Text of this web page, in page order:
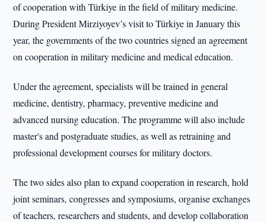
of cooperation with Türkiye in the field of military medicine.
During President Mirziyoyev’s visit to Türkiye in January this
year, the governments of the two countries signed an agreement
on cooperation in military medicine and medical education.
Under the agreement, specialists will be trained in general
medicine, dentistry, pharmacy, preventive medicine and
advanced nursing education. The programme will also include
master's and postgraduate studies, as well as retraining and
professional development courses for military doctors.
The two sides also plan to expand cooperation in research, hold
joint seminars, congresses and symposiums, organise exchanges
of teachers, researchers and students, and develop collaboration